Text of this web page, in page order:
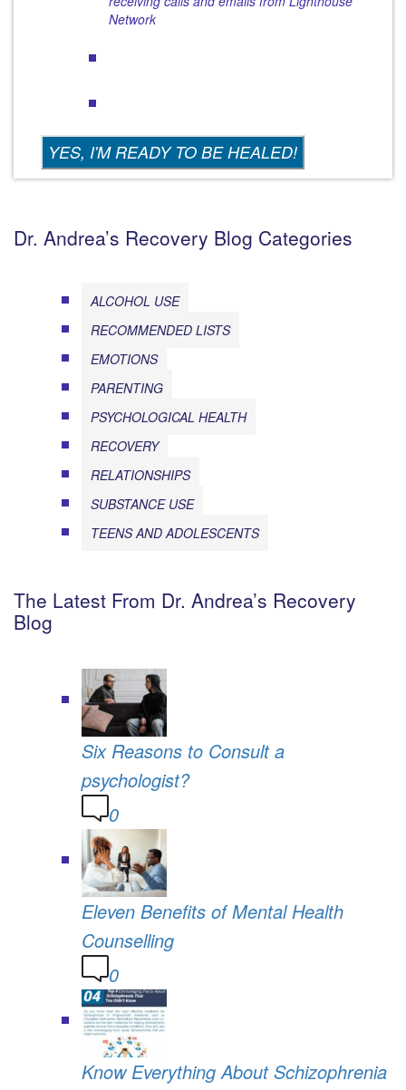
Network
Dr. Andrea’s Recovery Blog Categories
ALCOHOL USE
RECOMMENDED LISTS
EMOTIONS
PARENTING
PSYCHOLOGICAL HEALTH
RECOVERY
RELATIONSHIPS
SUBSTANCE USE
TEENS AND ADOLESCENTS
The Latest From Dr. Andrea’s Recovery
Blog
Six Reasons to Consult a
psychologist?
0
Eleven Benefits of Mental Health
Counselling
0
Know Everything About Schizophrenia